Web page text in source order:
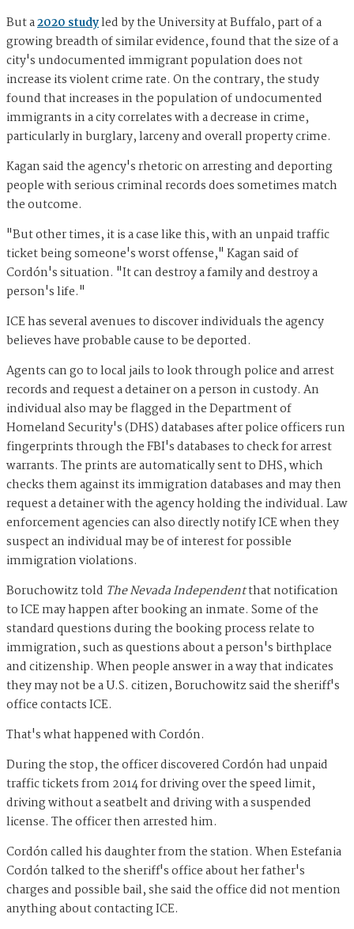
But a2020 studyled by the University at Buffalo, part of a
growing breadth of similar evidence, found that the size of a
city's undocumented immigrant population does not
increase its violent crime rate. On the contrary, the study
found that increases in the population of undocumented
immigrants in a city correlates with a decrease in crime,
particularly in burglary, larceny and overall property crime.
Kagan said the agency's rhetoric on arresting and deporting
people with serious criminal records does sometimes match
the outcome.
"But other times, it is a case like this, with an unpaid traffic
ticket being someone's worst offense," Kagan said of
Cordón's situation. "It can destroy a family and destroy a
person's life."
ICE has several avenues to discover individuals the agency
believes have probable cause to be deported.
Agents can go to local jails to look through police and arrest
records and request a detainer on a person in custody. An
individual also may be flagged in the Department of
Homeland Security's (DHS) databases after police officers run
fingerprints through the FBI's databases to check for arrest
warrants. The prints are automatically sent to DHS, which
checks them against its immigration databases and may then
request a detainer with the agency holding the individual. Law
enforcement agencies can also directly notify ICE when they
suspect an individual may be of interest for possible
immigration violations.
Boruchowitz told The Nevada Independentthat notification
to ICE may happen after booking an inmate. Some of the
standard questions during the booking process relate to
immigration, such as questions about a person's birthplace
and citizenship. When people answer in a way that indicates
they may not be a U.S. citizen, Boruchowitz said the sheriff's
office contacts ICE.
That's what happened with Cordón.
During the stop, the officer discovered Cordón had unpaid
traffic tickets from 2014 for driving over the speed limit,
driving without a seatbelt and driving with a suspended
license. The officer then arrested him.
Cordón called his daughter from the station. When Estefania
Cordón talked to the sheriff's office about her father's
charges and possible bail, she said the office did not mention
anything about contacting ICE.